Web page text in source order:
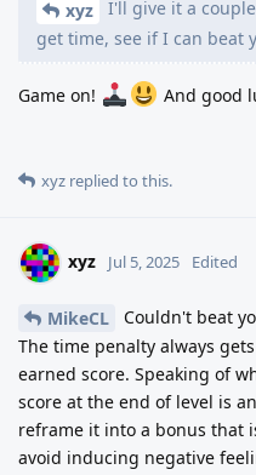
xyz
I'll give it a
get time, see if I can beat
Game on! And good
xyz replied to this.
xyz Jul 5, 2025 Edited
MikeCL
Couldn't beat
The time penalty always
earned score. Speaking of
score at the end of level is
reframe it into a bonus that
avoid inducing negative